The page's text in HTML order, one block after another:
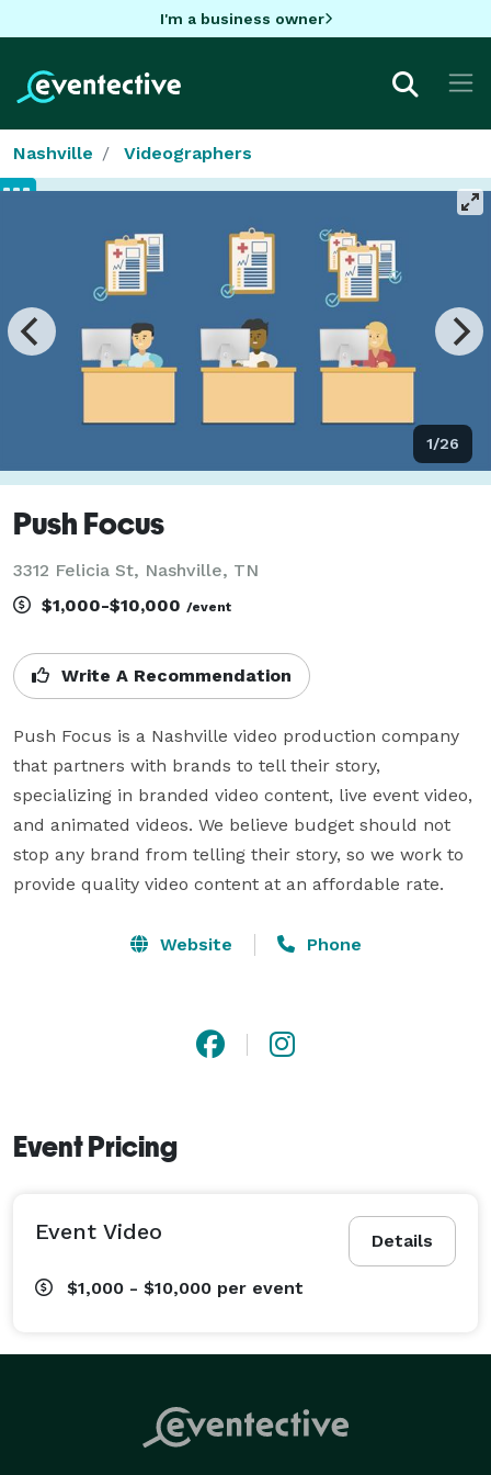
I'm a business owner
Nashville Videographers
1/26
Push Focus
3312 Felicia St, Nashville, TN
$1,000-$10,000 /event
Write A Recommendation
Push Focus is a Nashville video production company
that partners with brands to tell their story,
specializing in branded video content, live event video,
and animated videos. We believe budget should not
stop any brand from telling their story, so we work to
provide quality video content at an affordable rate.
Website Phone
Event Pricing
Details
Event Video
$1,000 - $10,000 per event